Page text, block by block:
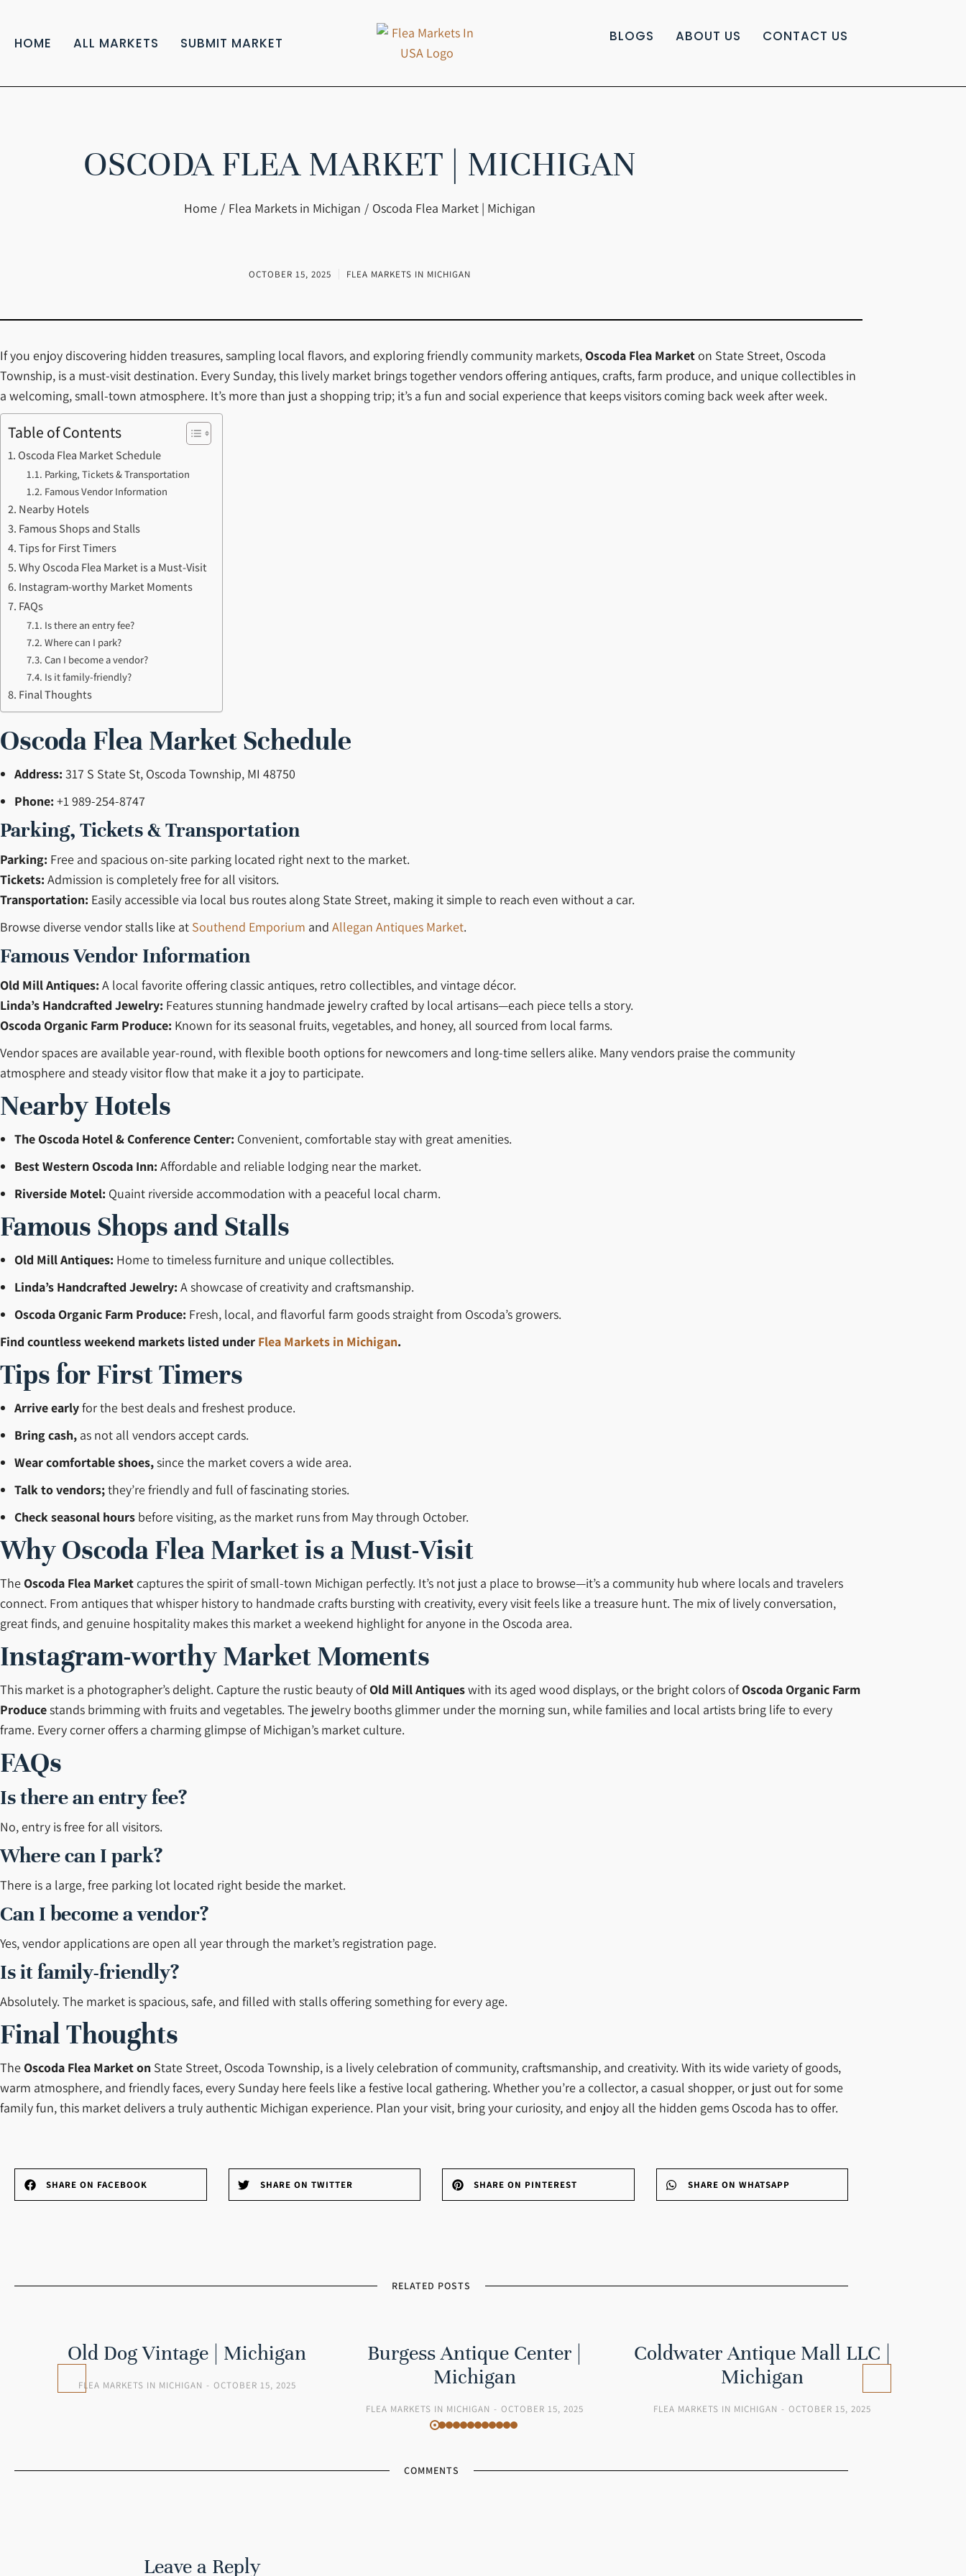
HOME ALL MARKETS SUBMIT MARKET BLOGS ABOUT US CONTACT US
OSCODA FLEA MARKET | MICHIGAN
Home Flea Markets in Michigan Oscoda Flea Market | Michigan
OCTOBER 15, 2025 FLEA MARKETS IN MICHIGAN
If you enjoy discovering hidden treasures, sampling local flavors, and exploring friendly community markets,Oscoda Flea Marketon State Street, Oscoda
Township, is a must-visit destination. Every Sunday, this lively market brings together vendors offering antiques, crafts, farm produce, and unique collectibles in
a welcoming, small-town atmosphere. It’s more than just a shopping trip; it’s a fun and social experience that keeps visitors coming back week after week.
Table of Contents
Oscoda Flea Market Schedule
Parking, Tickets & Transportation
Famous Vendor Information
Nearby Hotels
Famous Shops and Stalls
Tips for First Timers
Why Oscoda Flea Market is a Must-Visit
Instagram-worthy Market Moments
FAQs
Is there an entry fee?
Where can I park?
Can I become a vendor?
Is it family-friendly?
Final Thoughts
Oscoda Flea Market Schedule
Address: 317 S State St, Oscoda Township, MI 48750
Phone: +1 989-254-8747
Parking, Tickets & Transportation
Parking: Free and spacious on-site parking located right next to the market.
Tickets: Admission is completely free for all visitors.
Transportation: Easily accessible via local bus routes along State Street, making it simple to reach even without a car.
Browse diverse vendor stalls like at Southend Emporium and Allegan Antiques Market.
Famous Vendor Information
Old Mill Antiques: A local favorite offering classic antiques, retro collectibles, and vintage décor.
Linda’s Handcrafted Jewelry: Features stunning handmade jewelry crafted by local artisans—each piece tells a story.
Oscoda Organic Farm Produce: Known for its seasonal fruits, vegetables, and honey, all sourced from local farms.
Vendor spaces are available year-round, with flexible booth options for newcomers and long-time sellers alike. Many vendors praise the community
atmosphere and steady visitor flow that make it a joy to participate.
Nearby Hotels
The Oscoda Hotel & Conference Center: Convenient, comfortable stay with great amenities.
Best Western Oscoda Inn: Affordable and reliable lodging near the market.
Riverside Motel: Quaint riverside accommodation with a peaceful local charm.
Famous Shops and Stalls
Old Mill Antiques: Home to timeless furniture and unique collectibles.
Linda’s Handcrafted Jewelry: A showcase of creativity and craftsmanship.
Oscoda Organic Farm Produce: Fresh, local, and flavorful farm goods straight from Oscoda’s growers.
Find countless weekend markets listed under Flea Markets in Michigan.
Tips for First Timers
Arrive earlyfor the best deals and freshest produce.
Bring cash, as not all vendors accept cards.
Wear comfortable shoes,since the market covers a wide area.
Talk to vendors;they’re friendly and full of fascinating stories.
Check seasonal hours before visiting, as the market runs from May through October.
Why Oscoda Flea Market is a Must-Visit
TheOscoda Flea Marketcaptures the spirit of small-town Michigan perfectly. It’s not just a place to browse—it’s a community hub where locals and travelers
connect. From antiques that whisper history to handmade crafts bursting with creativity, every visit feels like a treasure hunt. The mix of lively conversation,
great finds, and genuine hospitality makes this market a weekend highlight for anyone in the Oscoda area.
Instagram-worthy Market Moments
This market is a photographer’s delight. Capture the rustic beauty ofOld Mill Antiqueswith its aged wood displays, or the bright colors ofOscoda Organic Farm
Producestands brimming with fruits and vegetables. The jewelry booths glimmer under the morning sun, while families and local artists bring life to every
frame. Every corner offers a charming glimpse of Michigan’s market culture.
FAQs
Is there an entry fee?
No, entry is free for all visitors.
Where can I park?
There is a large, free parking lot located right beside the market.
Can I become a vendor?
Yes, vendor applications are open all year through the market’s registration page.
Is it family-friendly?
Absolutely. The market is spacious, safe, and filled with stalls offering something for every age.
Final Thoughts
TheOscoda Flea Market on State Street, Oscoda Township, is a lively celebration of community, craftsmanship, and creativity. With its wide variety of goods,
warm atmosphere, and friendly faces, every Sunday here feels like a festive local gathering. Whether you’re a collector, a casual shopper, or just out for some
family fun, this market delivers a truly authentic Michigan experience. Plan your visit, bring your curiosity, and enjoy all the hidden gems Oscoda has to offer.
SHARE ON FACEBOOK SHARE ON TWITTER SHARE ON PINTEREST SHARE ON WHATSAPP
RELATED POSTS
Old Dog Vintage | Michigan
FLEA MARKETS IN MICHIGAN OCTOBER 15, 2025
Burgess Antique Center |
Michigan
FLEA MARKETS IN MICHIGAN OCTOBER 15, 2025
Coldwater Antique Mall LLC |
Michigan
FLEA MARKETS IN MICHIGAN OCTOBER 15, 2025
COMMENTS
Leave a Reply